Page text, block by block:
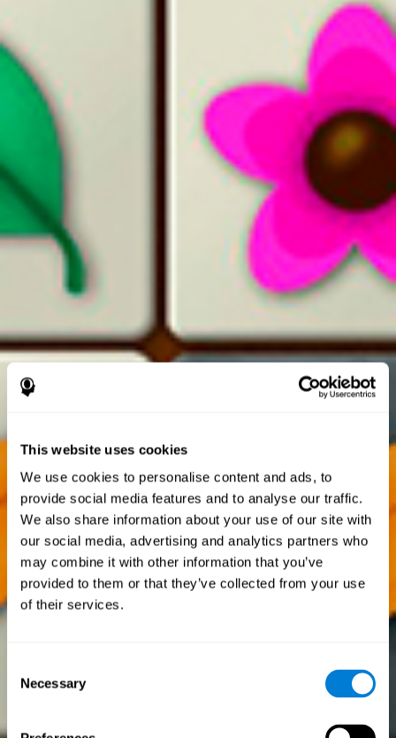
This website uses cookies
We use cookies to personalise content and ads, to
provide social media features and to analyse our traffic.
We also share information about your use of our site with
our social media, advertising and analytics partners who
may combine it with other information that you’ve
provided to them or that they’ve collected from your use
of their services.
Selection
Necessary